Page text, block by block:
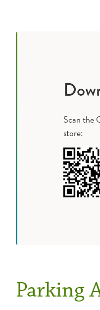
Scan the
store:
Parking